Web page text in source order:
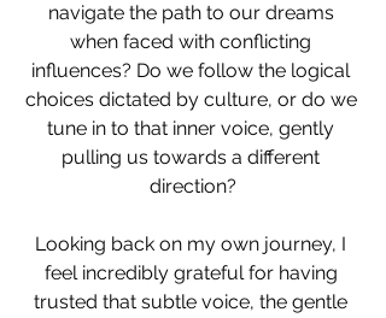
navigate the path to our dreams
when faced with conflicting
influences? Do we follow the logical
choices dictated by culture, or do we
tune in to that inner voice, gently
pulling us towards a different
direction?
Looking back on my own journey, I
feel incredibly grateful for having
trusted that subtle voice, the gentle